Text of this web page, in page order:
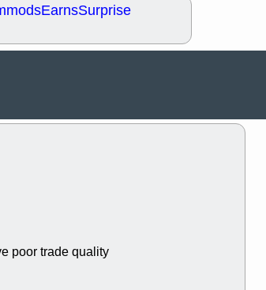
EarnsSurprise
VRDN WHR
poor trade quality